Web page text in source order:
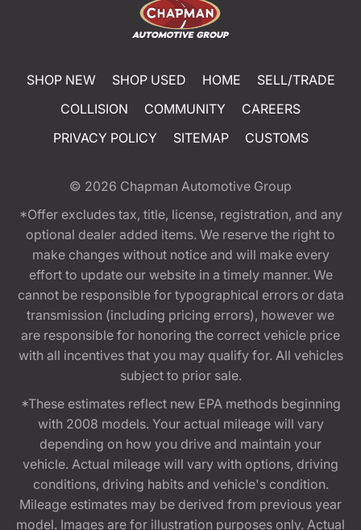
SHOP NEW SHOP USED HOME
SELL/TRADE
COLLISION
COMMUNITY
CAREERS
PRIVACY POLICY
SITEMAP CUSTOMS
© 2026 Chapman Automotive Group
*Offer excludes tax, title, license, registration, and any
optional dealer added items. We reserve the right to
make changes without notice and will make every
effort to update our website in a timely manner. We
cannot be responsible for typographical errors or data
transmission (including pricing errors), however we
are responsible for honoring the correct vehicle price
with all incentives that you may qualify for. All vehicles
subject to prior sale.
*These estimates reflect new EPA methods beginning
with 2008 models. Your actual mileage will vary
depending on how you drive and maintain your
vehicle. Actual mileage will vary with options, driving
conditions, driving habits and vehicle's condition.
Mileage estimates may be derived from previous year
model. Images are for illustration purposes only. Actual